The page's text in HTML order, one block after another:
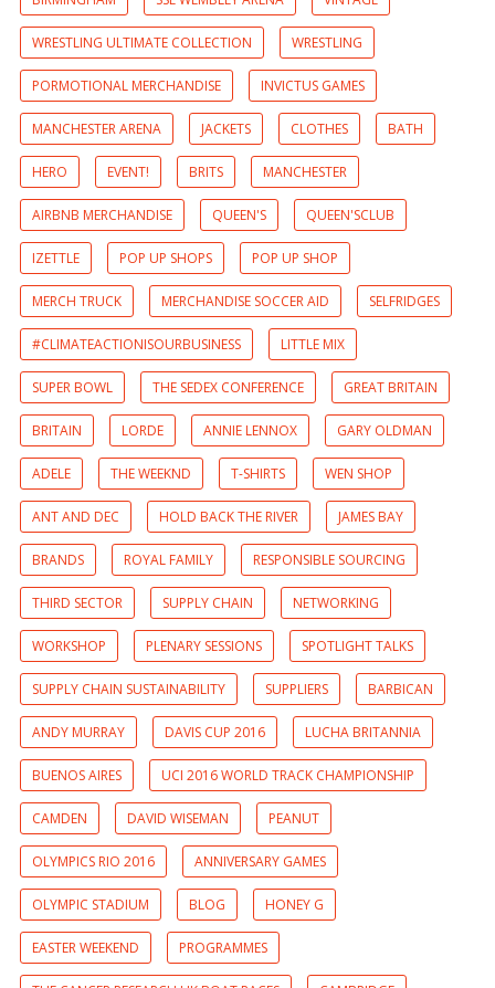
WRESTLING ULTIMATE COLLECTION WRESTLING
PORMOTIONAL MERCHANDISE INVICTUS GAMES
MANCHESTER ARENA JACKETS CLOTHES BATH
HERO EVENT! BRITS MANCHESTER
AIRBNB MERCHANDISE QUEEN'S QUEEN'SCLUB
IZETTLE POP UP SHOPS POP UP SHOP
MERCH TRUCK MERCHANDISE SOCCER AID SELFRIDGES
#CLIMATEACTIONISOURBUSINESS LITTLE MIX
SUPER BOWL THE SEDEX CONFERENCE GREAT BRITAIN
BRITAIN LORDE ANNIE LENNOX GARY OLDMAN
ADELE THE WEEKND T-SHIRTS WEN SHOP
ANT AND DEC HOLD BACK THE RIVER JAMES BAY
BRANDS ROYAL FAMILY RESPONSIBLE SOURCING
THIRD SECTOR SUPPLY CHAIN NETWORKING
WORKSHOP PLENARY SESSIONS SPOTLIGHT TALKS
SUPPLY CHAIN SUSTAINABILITY SUPPLIERS BARBICAN
ANDY MURRAY DAVIS CUP 2016 LUCHA BRITANNIA
BUENOS AIRES UCI 2016 WORLD TRACK CHAMPIONSHIP
CAMDEN DAVID WISEMAN PEANUT
OLYMPICS RIO 2016 ANNIVERSARY GAMES
OLYMPIC STADIUM BLOG HONEY G
EASTER WEEKEND PROGRAMMES